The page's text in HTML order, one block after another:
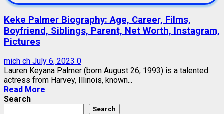
Keke Palmer Biography: Age, Career, Films,
Boyfriend, Siblings, Parent, Net Worth, Instagram,
Pictures
mich ch July 6, 2023 0
Lauren Keyana Palmer (born August 26, 1993) is a talented
actress from Harvey, Illinois, known...
Read More
Search
Search